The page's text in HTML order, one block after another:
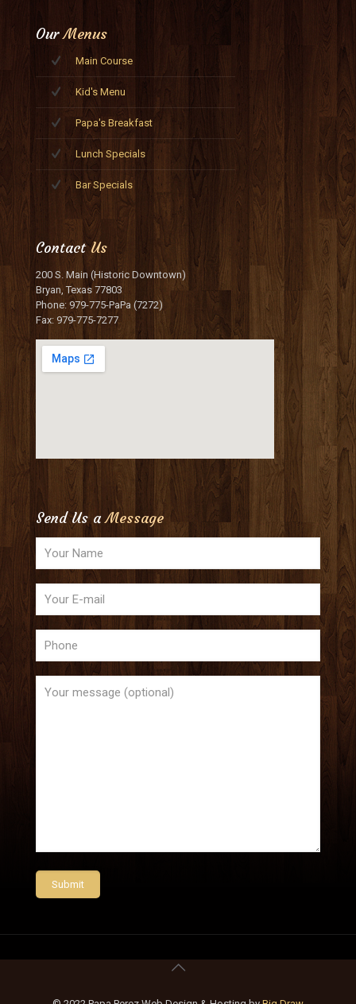
OurMenus
Main Course
Kid's Menu
Papa's Breakfast
Lunch Specials
Bar Specials
ContactUs
200 S. Main (Historic Downtown)
Bryan, Texas 77803
Phone: 979-775-PaPa (7272)
Fax: 979-775-7277
Send Us aMessage